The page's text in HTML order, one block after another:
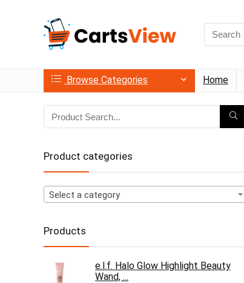
Search
for:
Browse Categories Home
Product categories
Select a category
Products
e.l.f. Halo Glow Highlight Beauty
Wand, ...